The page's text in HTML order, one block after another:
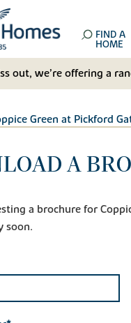
FIND A
HOME
out, we’re offering a
Green at Pickford
A
a brochure for
soon.